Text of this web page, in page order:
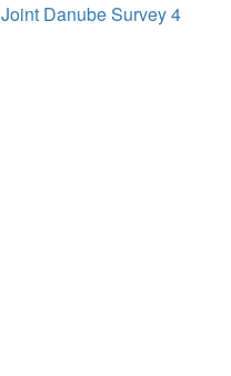
Joint Danube Survey 4